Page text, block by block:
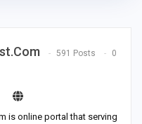
591 Posts 0
is online portal that serving